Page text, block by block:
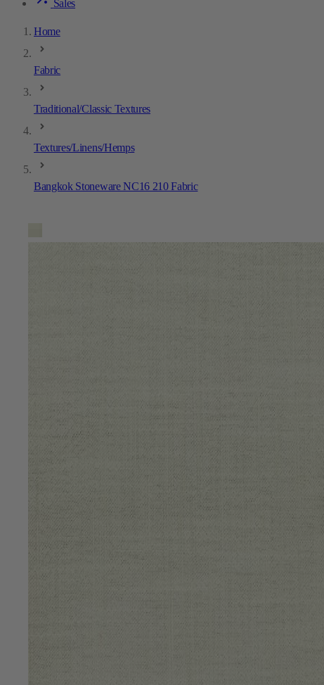
Sales
Home
Fabric
Traditional/Classic Textures
Textures/Linens/Hemps
Bangkok Stoneware NC16 210 Fabric